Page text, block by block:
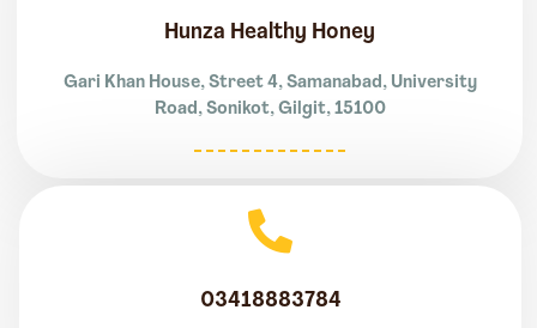
Hunza Healthy Honey
Gari Khan House, Street 4, Samanabad, University
Road, Sonikot, Gilgit, 15100
03418883784